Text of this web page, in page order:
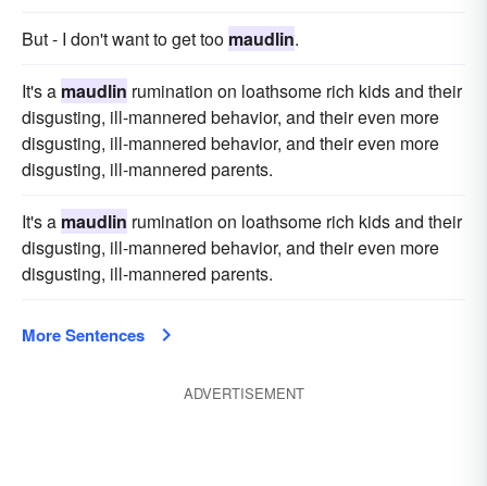
But - I don't want to get too maudlin.
It's a maudlin rumination on loathsome rich kids and their
disgusting, ill-mannered behavior, and their even more
disgusting, ill-mannered behavior, and their even more
disgusting, ill-mannered parents.
It's a maudlin rumination on loathsome rich kids and their
disgusting, ill-mannered behavior, and their even more
disgusting, ill-mannered parents.
More Sentences
ADVERTISEMENT